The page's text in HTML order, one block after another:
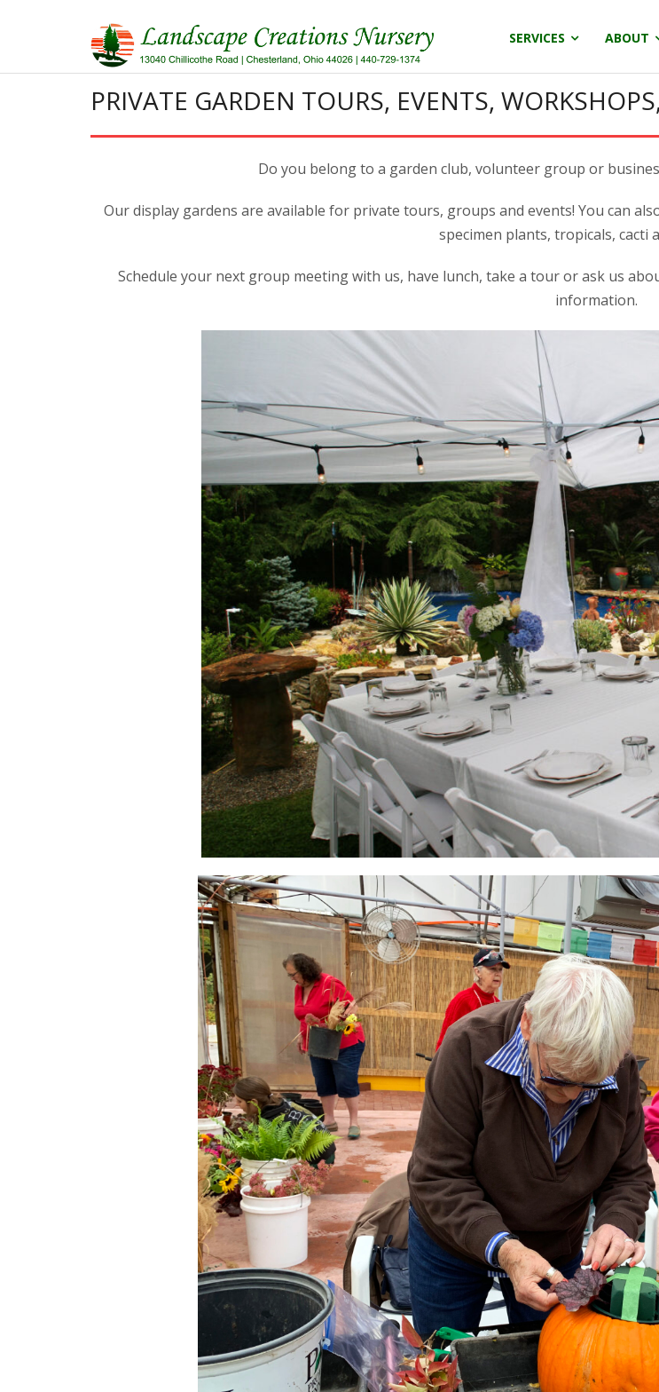
SERVICES ABOUT
PRIVATE GARDEN TOURS, EVENTS,
Do you belong to a garden club, volunteer group or
Our display gardens are available for private tours, groups and events! You can
specimen plants, tropicals, cacti
Schedule your next group meeting with us, have lunch, take a tour or ask us
information.